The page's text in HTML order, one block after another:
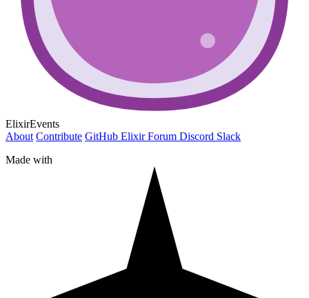
ElixirEvents
About Contribute GitHub Elixir Forum Discord Slack
Made with